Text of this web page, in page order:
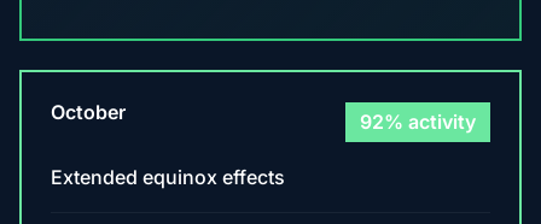
October 92% activity
Extended equinox effects